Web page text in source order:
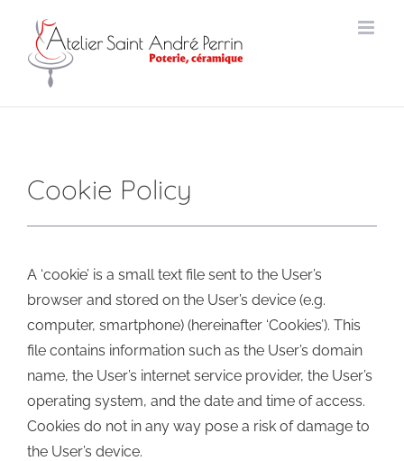
content
Cookie Policy
A ‘cookie’ is a small text file sent to the User’s
browser and stored on the User’s device (e.g.
computer, smartphone) (hereinafter ‘Cookies’). This
file contains information such as the User’s domain
name, the User’s internet service provider, the User’s
operating system, and the date and time of access.
Cookies do not in any way pose a risk of damage to
the User’s device.